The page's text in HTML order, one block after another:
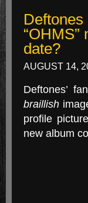
date?
AUGUST 14,
Deftones’
braillish
profile
new album